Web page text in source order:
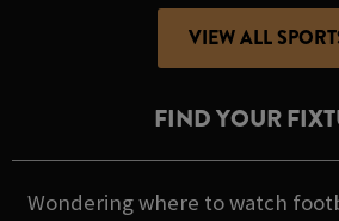
VIEW ALL
FIND YOUR
Wondering where to watch